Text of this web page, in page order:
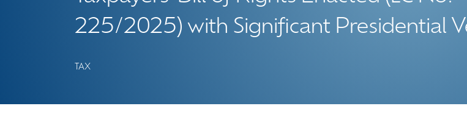
225/2025) with Significant Presidential
TAX